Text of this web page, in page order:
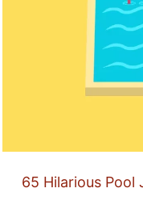
65 Hilarious Pool